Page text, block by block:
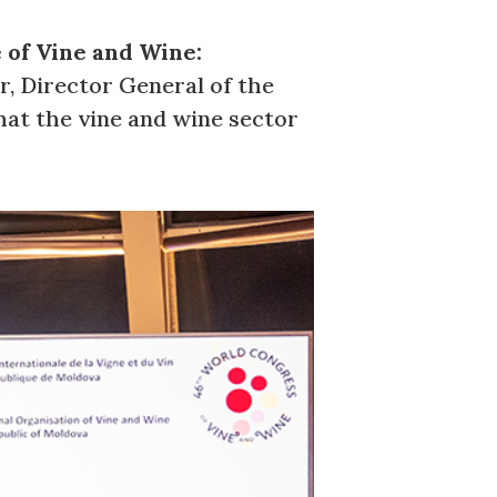
Vine and Wine:
Director General of the
the vine and wine sector